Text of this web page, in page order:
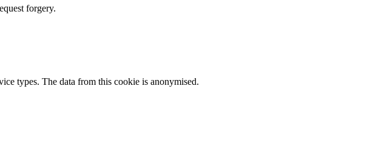
forgery.
types. The data from this cookie is anonymised.